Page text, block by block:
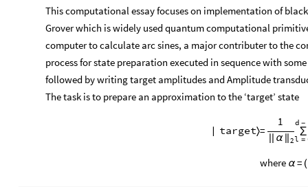
This computational essay focuses on implementation of
Grover which is widely used quantum computational
computer to calculate arc sines, a major contributer to the
process for state preparation executed in sequence with
followed by writing target amplitudes and Amplitude
The task is to prepare an approximation to the ‘target’ state
target〉=
1
α 2
d -
∑
l =
where α= (